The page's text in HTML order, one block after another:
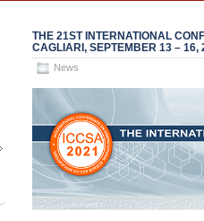
THE 21ST INTERNATIONAL
CAGLIARI, SEPTEMBER 13 – 16,
News